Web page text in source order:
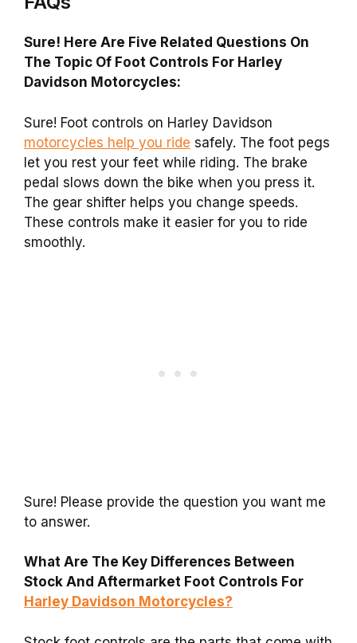
Sure! Here Are Five Related Questions On
The Topic Of Foot Controls For Harley
Davidson Motorcycles:
Sure! Foot controls on Harley Davidson
motorcycles help you ride safely. The foot pegs
let you rest your feet while riding. The brake
pedal slows down the bike when you press it.
The gear shifter helps you change speeds.
These controls make it easier for you to ride
smoothly.
Sure! Please provide the question you want me
to answer.
What Are The Key Differences Between
Stock And Aftermarket Foot Controls For
Harley Davidson Motorcycles?